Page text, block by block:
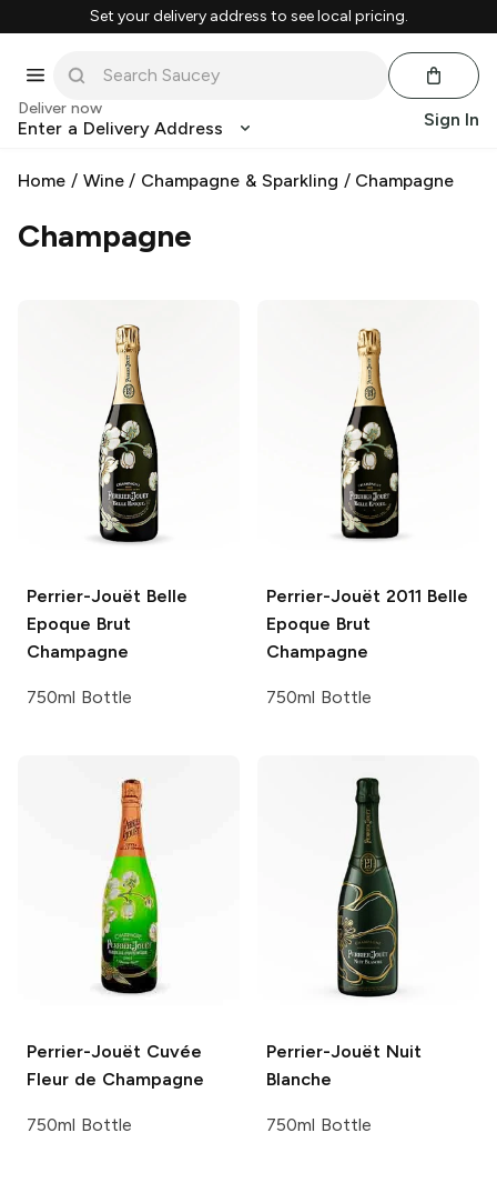
Set your delivery address to see local pricing.
Deliver now
Enter a Delivery Address Sign In
Home / Wine/ Champagne & Sparkling / Champagne
Champagne
Perrier-Jouët Belle
Epoque Brut
Champagne
750ml Bottle
Perrier-Jouët 2011 Belle
Epoque Brut
Champagne
750ml Bottle
Perrier-Jouët Cuvée
Fleur de Champagne
750ml Bottle
Perrier-Jouët Nuit
Blanche
750ml Bottle